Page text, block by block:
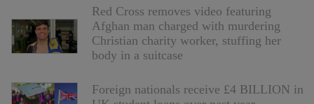
Red Cross removes video featuring
Afghan man charged with murdering
Christian charity worker, stuffing her
body in a suitcase
Foreign nationals receive £4 BILLION in